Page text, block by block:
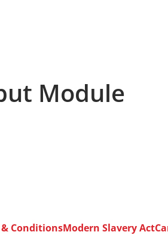
Module
ConditionsModern Slavery Act